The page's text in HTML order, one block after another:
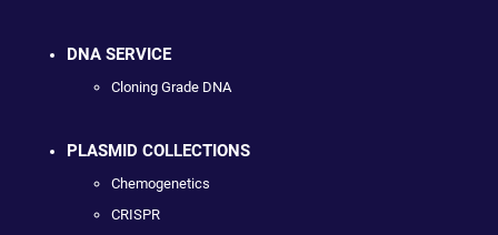
DNA SERVICE
Cloning Grade DNA
PLASMID COLLECTIONS
Chemogenetics
CRISPR